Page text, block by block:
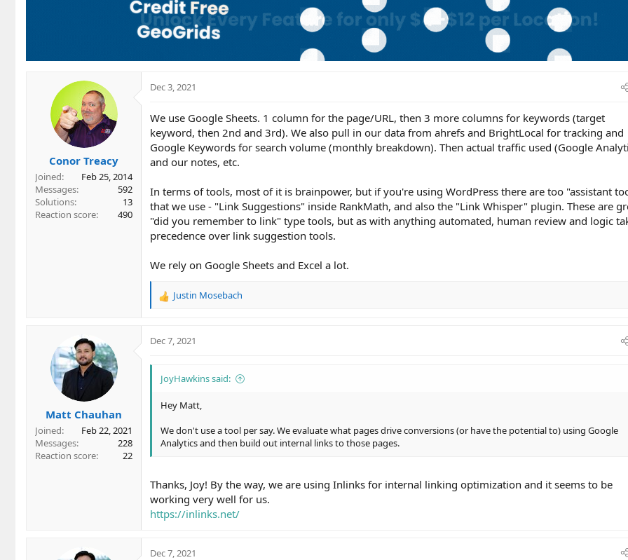
Conor Treacy
Joined
Feb 25, 2014
Messages
592
Solutions
13
Reaction score
490
Dec 3, 2021
We use Google Sheets. 1 column for the page/URL, then 3 more columns for keywords (target
keyword, then 2nd and 3rd). We also pull in our data from ahrefs and BrightLocal for tracking and
Google Keywords for search volume (monthly breakdown). Then actual traffic used (Google
and our notes, etc.
In terms of tools, most of it is brainpower, but if you're using WordPress there are too "assistant
that we use - "Link Suggestions" inside RankMath, and also the "Link Whisper" plugin. These are
"did you remember to link" type tools, but as with anything automated, human review and logic
precedence over link suggestion tools.
We rely on Google Sheets and Excel a lot.
R
c
o
s
Justin Mosebach
Matt Chauhan
Joined
Feb 22, 2021
Messages
228
Reaction score
22
Dec 7, 2021
JoyHawkins said:
Hey Matt,
We don't use a tool per say. We evaluate what pages drive conversions (or have the potential to) using Google
Analytics and then build out internal links to those pages.
Thanks, Joy! By the way, we are using Inlinks for internal linking optimization and it seems to be
working very well for us.
https://inlinks.net/
Dec 7, 2021